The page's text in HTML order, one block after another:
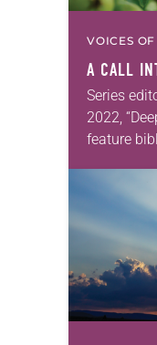
VOICES
A CALL
Series
2022,
feature
Bible.
Shaner
Kathryn…